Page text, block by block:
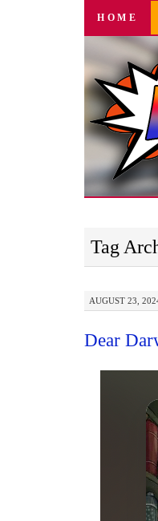
SKIP
HOME
Tag
AUGUST 23,
Dear